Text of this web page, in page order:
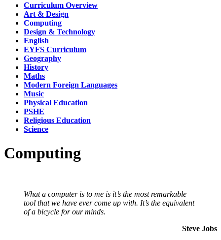
Curriculum Overview
Art & Design
Computing
Design & Technology
English
EYFS Curriculum
Geography
History
Maths
Modern Foreign Languages
Music
Physical Education
PSHE
Religious Education
Science
Computing
What a computer is to me is it’s the most remarkable
tool that we have ever come up with. It’s the equivalent
of a bicycle for our minds.
Steve Jobs